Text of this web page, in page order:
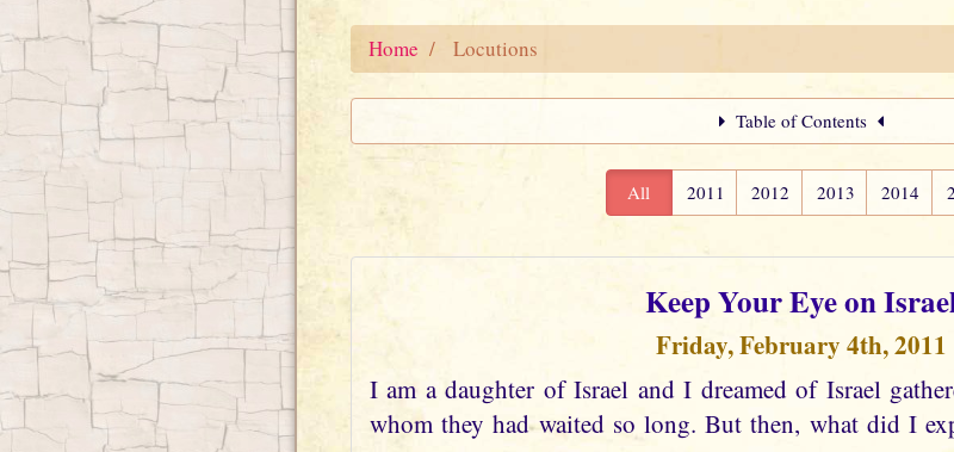
Home Locutions
Table of Contents
All 2011 2012 2013 2014
Keep Your Eye on
Friday, February 4th, 2011
I am a daughter of Israel and I dreamed of Israel
whom they had waited so long. But then, what did I